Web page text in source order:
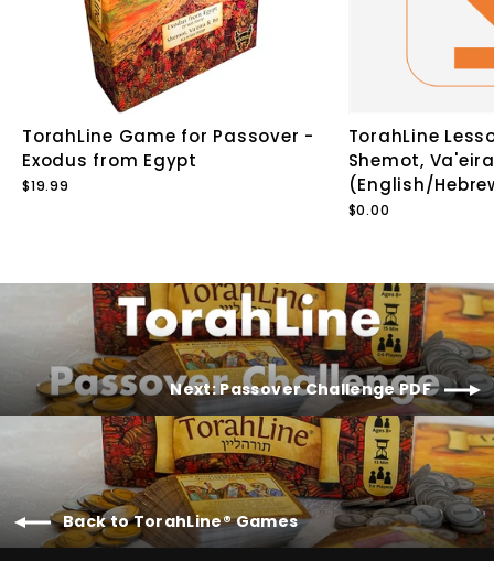
TorahLine Game for Passover -
Exodus from Egypt
$19.99
TorahLine
Shemot,
(English/
$0.00
Next: Passover Challenge PDF
Back to TorahLine® Games